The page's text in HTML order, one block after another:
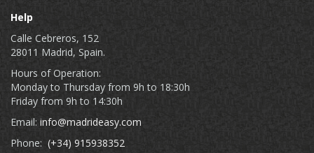
Help
Calle Cebreros, 152
28011 Madrid, Spain.
Hours of Operation:
Monday to Thursday from 9h to 18:30h
Friday from 9h to 14:30h
Email: info@madrideasy.com
Phone: (+34) 915938352